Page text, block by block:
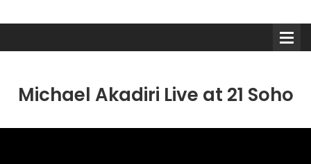
Michael Akadiri Live at 21 Soho